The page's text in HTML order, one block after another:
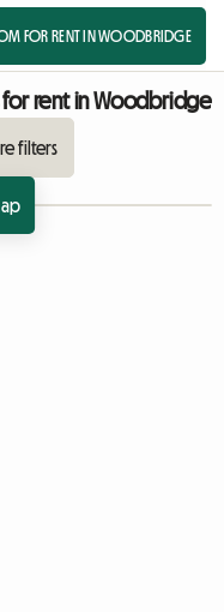
FOR RENT IN WOODBRIDGE
for rent in Woodbridge
filters